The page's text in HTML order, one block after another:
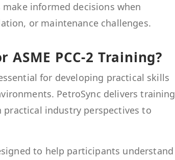
informed decisions when
or maintenance challenges.
ASME PCC-2 Training?
for developing practical skills
PetroSync delivers training
industry perspectives to
to help participants understand